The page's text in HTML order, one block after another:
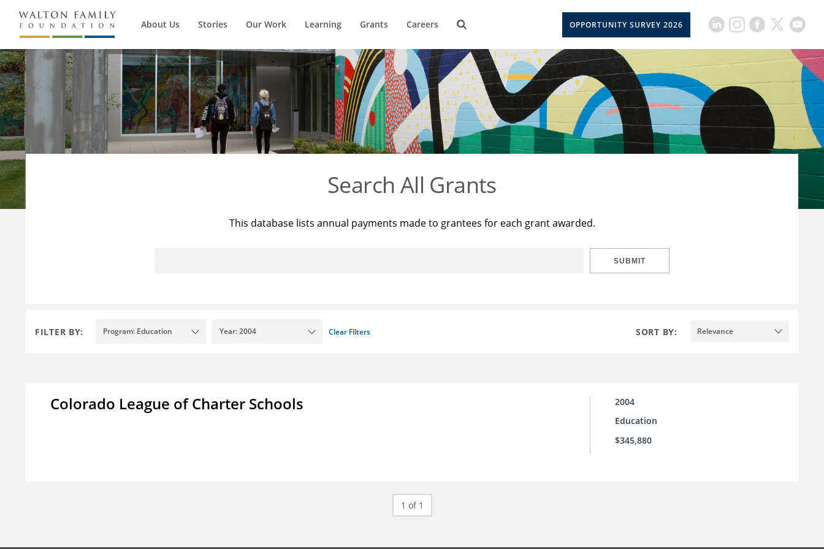
About Us Stories Our Work Learning Grants Careers OPPORTUNITY SURVEY 2026
Search All Grants
This database lists annual payments made to grantees for each grant awarded.
SUBMIT
FILTER BY: Program: Education Year: 2004 Clear Filters SORT BY: Relevance
Colorado League of Charter Schools
2004
Education
$345,880
1 of 1